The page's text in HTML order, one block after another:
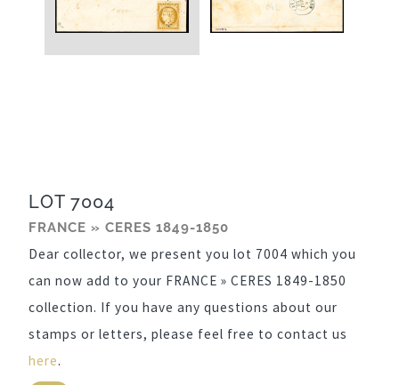
LOT 7004
FRANCE » CERES 1849-1850
Dear collector, we present you lot 7004 which you
can now add to your FRANCE » CERES 1849-1850
collection. If you have any questions about our
stamps or letters, please feel free to contact us
here.